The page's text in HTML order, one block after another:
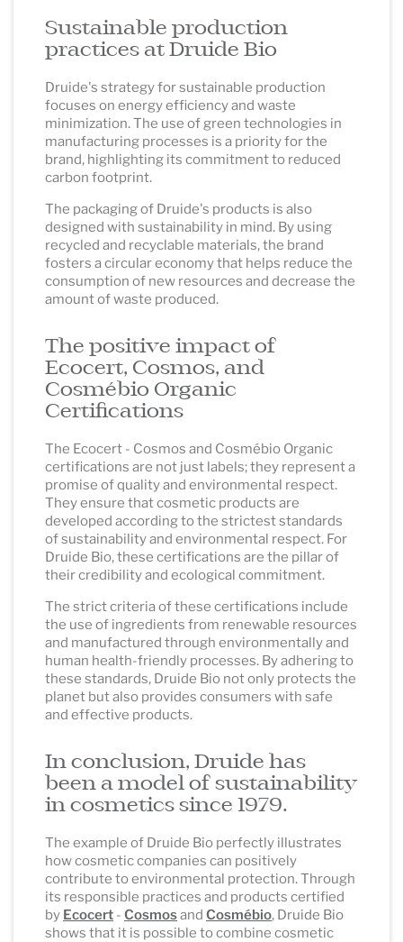
Sustainable production
practices at Druide Bio
Druide's strategy for sustainable production
focuses on energy efficiency and waste
minimization. The use of green technologies in
manufacturing processes is a priority for the
brand, highlighting its commitment to reduced
carbon footprint.
The packaging of Druide's products is also
designed with sustainability in mind. By using
recycled and recyclable materials, the brand
fosters a circular economy that helps reduce the
consumption of new resources and decrease the
amount of waste produced.
The positive impact of
Ecocert, Cosmos, and
Cosmébio Organic
Certifications
The Ecocert - Cosmos and Cosmébio Organic
certifications are not just labels; they represent a
promise of quality and environmental respect.
They ensure that cosmetic products are
developed according to the strictest standards
of sustainability and environmental respect. For
Druide Bio, these certifications are the pillar of
their credibility and ecological commitment.
The strict criteria of these certifications include
the use of ingredients from renewable resources
and manufactured through environmentally and
human health-friendly processes. By adhering to
these standards, Druide Bio not only protects the
planet but also provides consumers with safe
and effective products.
In conclusion, Druide has
been a model of sustainability
in cosmetics since 1979.
The example of Druide Bio perfectly illustrates
how cosmetic companies can positively
contribute to environmental protection. Through
its responsible practices and products certified
by Ecocert - Cosmosand Cosmébio, Druide Bio
shows that it is possible to combine cosmetic